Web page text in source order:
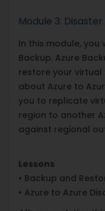
Module 3:
In this module, you
Backup. Azure
restore your virtual
about Azure to
you to replicate
region to another
against regional
Lessons
• Backup and
• Azure to Azure